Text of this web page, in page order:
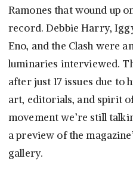
Ramones that wound up
record. Debbie Harry,
Eno, and the Clash were
luminaries interviewed.
after just 17 issues due to
art, editorials, and spirit
movement we’re still
a preview of the
gallery.